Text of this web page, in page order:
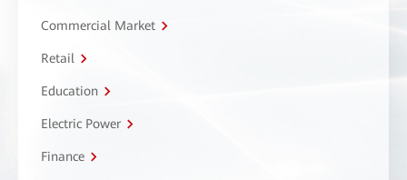
Commercial Market
Retail
Education
Electric Power
Finance